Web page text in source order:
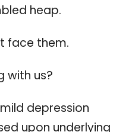
heap.
face them.
with us?
depression
upon underlying